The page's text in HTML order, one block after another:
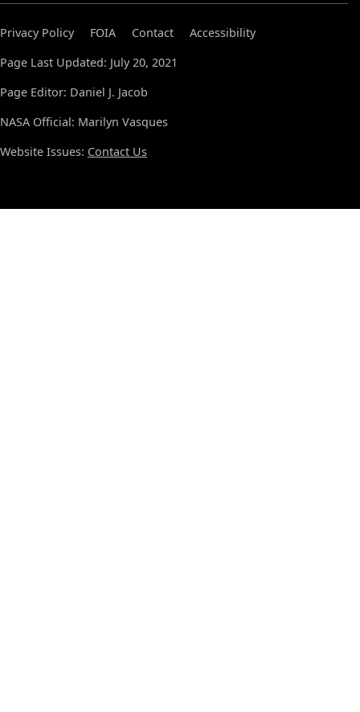
Privacy Policy FOIA Contact
Accessibility
Page Last Updated: July 20, 2021
Page Editor: Daniel J. Jacob
NASA Official: Marilyn Vasques
Website Issues: Contact Us